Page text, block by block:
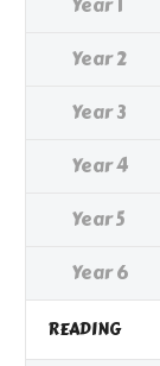
Year 2
Year 3
Year 4
Year 5
Year 6
READING